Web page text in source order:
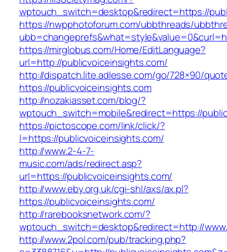
wptouch_switch=desktop&redirect=https://
https://nwpphotoforum.com/ubbthreads/
https://mirglobus.com/Home/EditLanguage?
url=http://publicvoiceinsights.com/
http://dispatch.lite.adlesse.com/go/728×90/
https://publicvoiceinsights.com
http://nozakiasset.com/blog/?
wptouch_switch=mobile&redirect=https://
https://pictoscope.com/link/click/?
l=https://publicvoiceinsights.com/
http://www.2-4-7-
music.com/ads/redirect.asp?
url=https://publicvoiceinsights.com/
http://www.eby.org.uk/cgi-shl/axs/ax.pl?
https://publicvoiceinsights.com/
http://rarebooksnetwork.com/?
wptouch_switch=desktop&redirect=http://
http://www.2pol.com/pub/tracking.php?